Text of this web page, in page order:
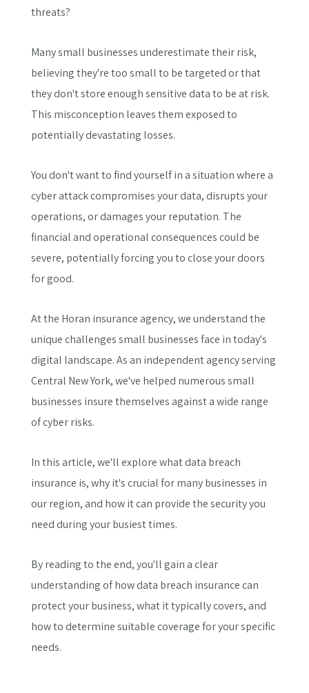
threats?
Many small businesses underestimate their risk,
believing they're too small to be targeted or that
they don't store enough sensitive data to be at risk.
This misconception leaves them exposed to
potentially devastating losses.
You don't want to find yourself in a situation where a
cyber attack compromises your data, disrupts your
operations, or damages your reputation. The
financial and operational consequences could be
severe, potentially forcing you to close your doors
for good.
At the Horan insurance agency, we understand the
unique challenges small businesses face in today's
digital landscape. As an independent agency serving
Central New York, we've helped numerous small
businesses insure themselves against a wide range
of cyber risks.
In this article, we'll explore what data breach
insurance is, why it's crucial for many businesses in
our region, and how it can provide the security you
need during your busiest times.
By reading to the end, you'll gain a clear
understanding of how data breach insurance can
protect your business, what it typically covers, and
how to determine suitable coverage for your specific
needs.